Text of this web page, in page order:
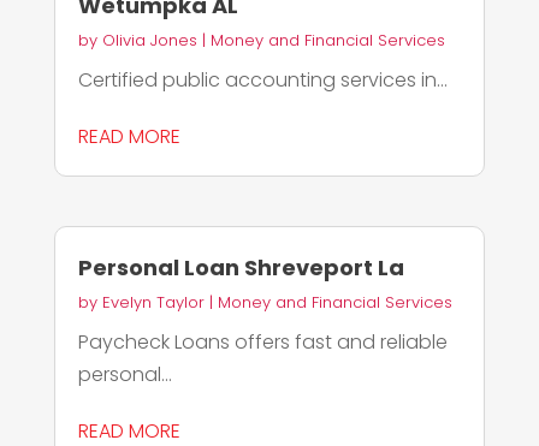
by Olivia Jones | Money and Financial Services
Certified public accounting services in...
READ MORE
Personal Loan Shreveport La
by Evelyn Taylor| Money and Financial Services
Paycheck Loans offers fast and reliable
personal...
READ MORE